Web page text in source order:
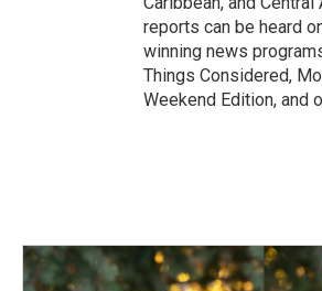
reports can be heard
winning news
Things Considered,
Weekend Edition, and